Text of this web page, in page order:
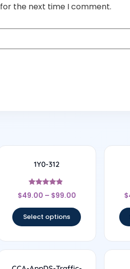
the next time I comment.
1Y0-312
Rated
4.67
$49.00 – $99.00
Select options
$